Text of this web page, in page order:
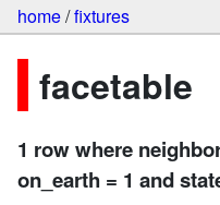
home/fixtures
facetable
1 row where
on_earth = 1 and